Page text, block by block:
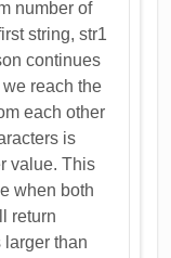
number of
string, str1
continues
reach the
each other
is
value. This
when both
return
larger than